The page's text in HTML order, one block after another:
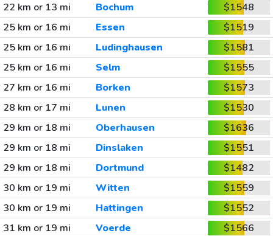
22 km or 13 mi
Bochum
$1548
25 km or 16 mi
Essen
$1519
25 km or 16 mi
Ludinghausen
$1581
25 km or 16 mi
Selm
$1555
27 km or 16 mi
Borken
$1573
28 km or 17 mi
Lunen
$1530
29 km or 18 mi
Oberhausen
$1636
29 km or 18 mi
Dinslaken
$1551
29 km or 18 mi
Dortmund
$1482
30 km or 19 mi
Witten
$1559
30 km or 19 mi
Hattingen
$1552
31 km or 19 mi
Voerde
$1566